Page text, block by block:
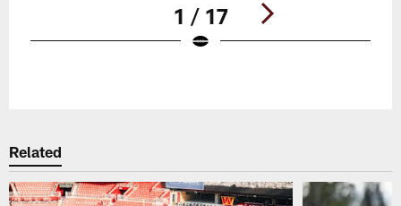
1 / 17
Related